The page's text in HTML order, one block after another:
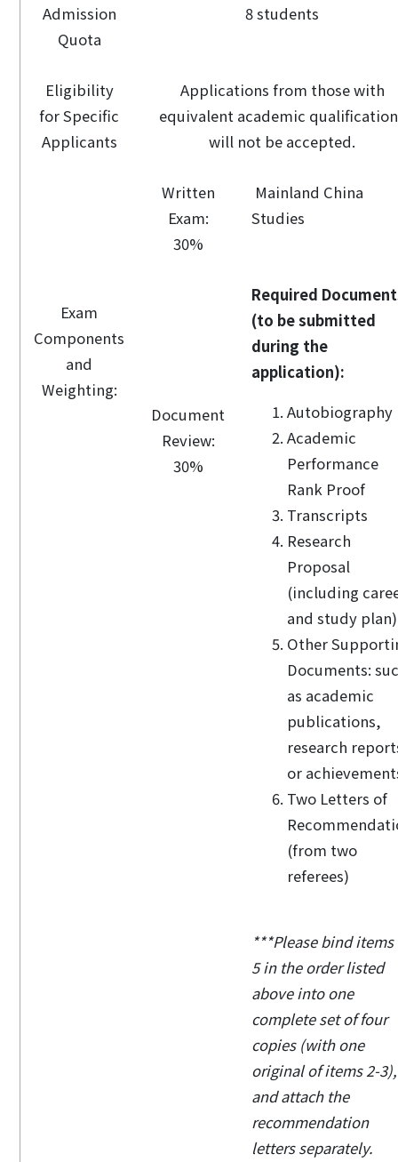
Admission
Quota
8 students
Eligibility
for Specific
Applicants
Applications from those with
equivalent academic
will not be accepted.
Exam
Components
and
Weighting:
Written
Exam:
30%
Mainland China
Studies
Document
Review:
30%
Required
(to be submitted
during the
application):
Autobiography
Academic
Performance
Rank Proof
Transcripts
Research
Proposal
(including
and study plan)
Other
Documents:
as academic
publications,
research
or
Two Letters of
(from two
referees)
***Please bind items
5 in the order listed
above into one
complete set of four
copies (with one
original of items 2-3),
and attach the
recommendation
letters separately.